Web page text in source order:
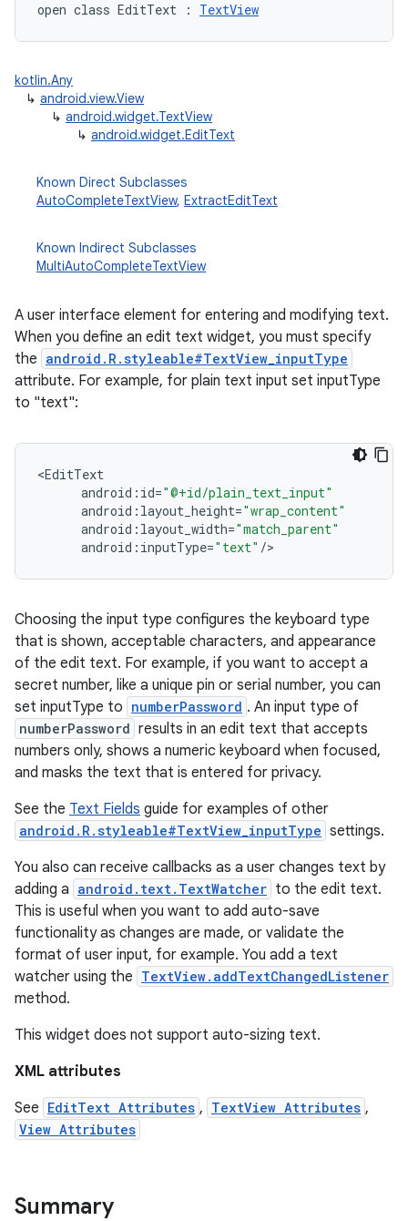
open class EditText : TextView
kotlin.Any
↳ android.view.View
↳ android.widget.TextView
↳ android.widget.EditText
Known Direct Subclasses
AutoCompleteTextView, ExtractEditText
Known Indirect Subclasses
MultiAutoCompleteTextView
A user interface element for entering and modifying text.
When you define an edit text widget, you must specify
the android.R.styleable#TextView_inputType
attribute. For example, for plain text input set inputType
to "text":
<EditText
android : id="@+id/plain_text_input"
android : layout_height="wrap_content"
android : layout_width="match_parent"
android : inputType="text" />
Choosing the input type configures the keyboard type
that is shown, acceptable characters, and appearance
of the edit text. For example, if you want to accept a
secret number, like a unique pin or serial number, you can
set inputType to numberPassword . An input type of
numberPassword results in an edit text that accepts
numbers only, shows a numeric keyboard when focused,
and masks the text that is entered for privacy.
See the Text Fields guide for examples of other
android.R.styleable#TextView_inputType settings.
You also can receive callbacks as a user changes text by
adding a android.text.TextWatcher to the edit text.
This is useful when you want to add auto-save
functionality as changes are made, or validate the
format of user input, for example. You add a text
watcher using the TextView.addTextChangedListener
method.
This widget does not support auto-sizing text.
XML attributes
See EditText Attributes , TextView Attributes ,
View Attributes
Summary